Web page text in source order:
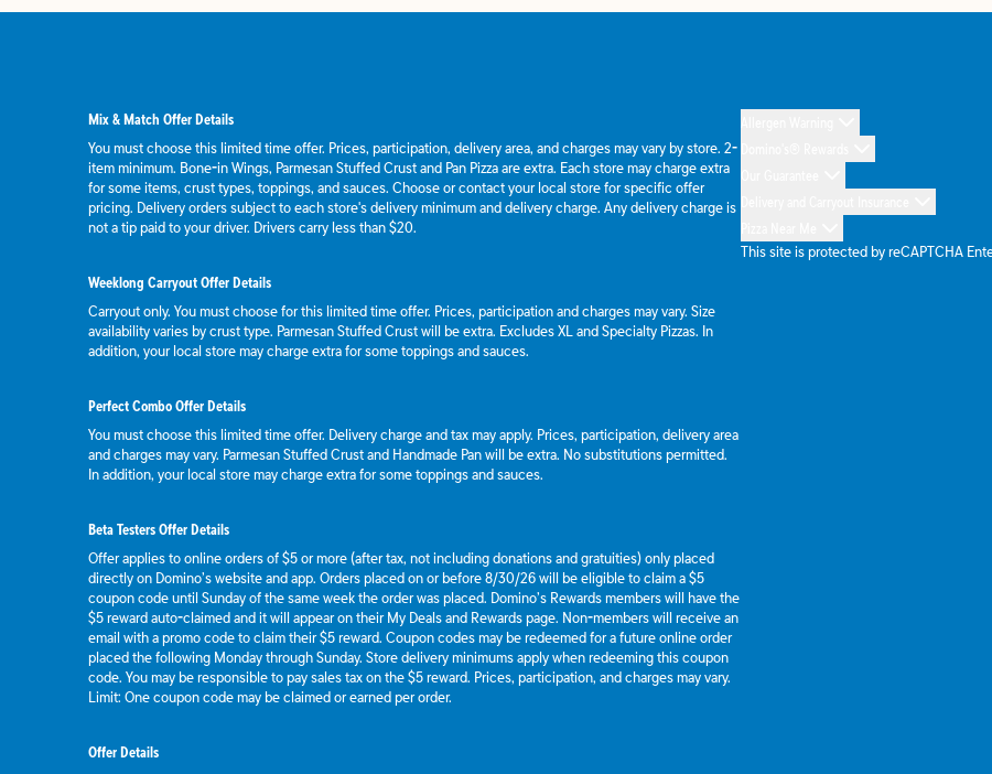
Mix & Match Offer Details
You must choose this limited time offer. Prices, participation, delivery area, and charges may vary by store. 2-
item minimum. Bone-in Wings, Parmesan Stuffed Crust and Pan Pizza are extra. Each store may charge extra
for some items, crust types, toppings, and sauces. Choose or contact your local store for specific offer
pricing. Delivery orders subject to each store's delivery minimum and delivery charge. Any delivery charge is
not a tip paid to your driver. Drivers carry less than $20.
Weeklong Carryout Offer Details
Carryout only. You must choose for this limited time offer. Prices, participation and charges may vary. Size
availability varies by crust type. Parmesan Stuffed Crust will be extra. Excludes XL and Specialty Pizzas. In
addition, your local store may charge extra for some toppings and sauces.
Perfect Combo Offer Details
You must choose this limited time offer. Delivery charge and tax may apply. Prices, participation, delivery area
and charges may vary. Parmesan Stuffed Crust and Handmade Pan will be extra. No substitutions permitted.
In addition, your local store may charge extra for some toppings and sauces.
Beta Testers Offer Details
Offer applies to online orders of $5 or more (after tax, not including donations and gratuities) only placed
directly on Domino’s website and app. Orders placed on or before 8/30/26 will be eligible to claim a $5
coupon code until Sunday of the same week the order was placed. Domino’s Rewards members will have the
$5 reward auto-claimed and it will appear on their My Deals and Rewards page. Non-members will receive an
email with a promo code to claim their $5 reward. Coupon codes may be redeemed for a future online order
placed the following Monday through Sunday. Store delivery minimums apply when redeeming this coupon
code. You may be responsible to pay sales tax on the $5 reward. Prices, participation, and charges may vary.
Limit: One coupon code may be claimed or earned per order.
Offer Details
This site is protected by reCAPTCHA